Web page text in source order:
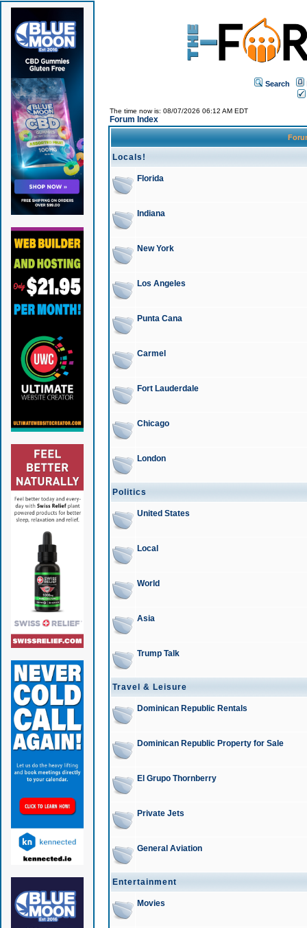
Search
The time now is: 08/07/2026 06:12 AM EDT
Forum Index
Locals!
Florida
Indiana
New York
Los Angeles
Punta Cana
Carmel
Fort Lauderdale
Chicago
London
Politics
United States
Local
World
Asia
Trump Talk
Travel & Leisure
Dominican Republic Rentals
Dominican Republic Property for Sale
El Grupo Thornberry
Private Jets
General Aviation
Entertainment
Movies